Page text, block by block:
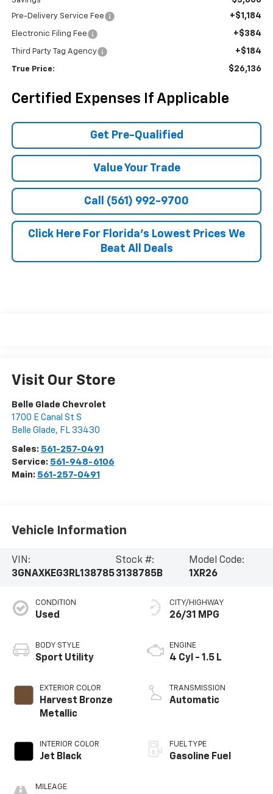
Pre-Delivery Service Fee +$1,184
Electronic Filing Fee +$384
Third Party Tag Agency +$184
True Price: $26,136
Certified Expenses If Applicable
Get Pre-Qualified
Value Your Trade
Call (561) 992-9700
Click Here For Florida's Lowest Prices We
Beat All Deals
Visit Our Store
Belle Glade Chevrolet
1700 E Canal St S
Belle Glade, FL 33430
Sales: 561-257-0491
Service: 561-948-6106
Main: 561-257-0491
Vehicle Information
VIN:
3GNAXKEG3RL138785
Stock #:
3138785B
Model Code:
1XR26
CONDITION
Used
BODY STYLE
Sport Utility
EXTERIOR COLOR
Harvest Bronze
Metallic
INTERIOR COLOR
Jet Black
MILEAGE
CITY/HIGHWAY
26/31 MPG
ENGINE
4 Cyl - 1.5 L
TRANSMISSION
Automatic
FUEL TYPE
Gasoline Fuel